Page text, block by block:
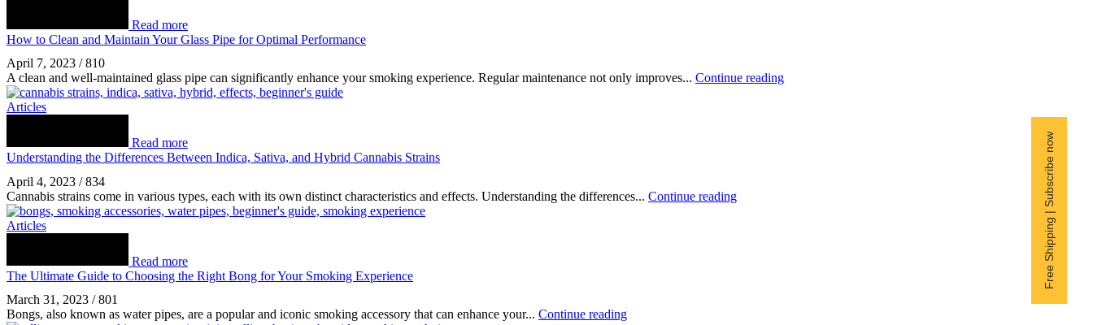
Read more
How to Clean and Maintain Your Glass Pipe for Optimal Performance
April 7, 2023 / 810
A clean and well-maintained glass pipe can significantly enhance your smoking experience. Regular maintenance not only improves... Continue reading
Articles
Read more
Understanding the Differences Between Indica, Sativa, and Hybrid Cannabis Strains
April 4, 2023 / 834
Cannabis strains come in various types, each with its own distinct characteristics and effects. Understanding the differences... Continue reading
Articles
Read more
The Ultimate Guide to Choosing the Right Bong for Your Smoking Experience
March 31, 2023 / 801
Bongs, also known as water pipes, are a popular and iconic smoking accessory that can enhance your... Continue reading
Free Shipping | Subscribe now